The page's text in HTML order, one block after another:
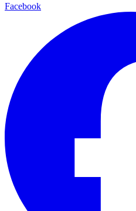
Facebook